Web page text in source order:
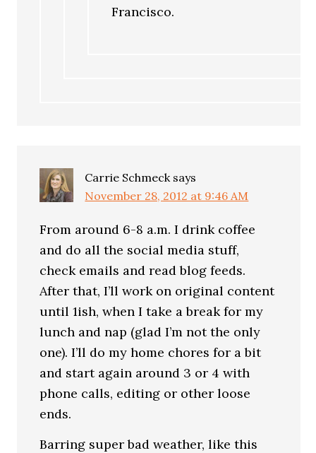
Francisco.
Carrie Schmeck says
November 28, 2012 at 9:46 AM
From around 6-8 a.m. I drink coffee
and do all the social media stuff,
check emails and read blog feeds.
After that, I’ll work on original content
until 1ish, when I take a break for my
lunch and nap (glad I’m not the only
one). I’ll do my home chores for a bit
and start again around 3 or 4 with
phone calls, editing or other loose
ends.
Barring super bad weather, like this